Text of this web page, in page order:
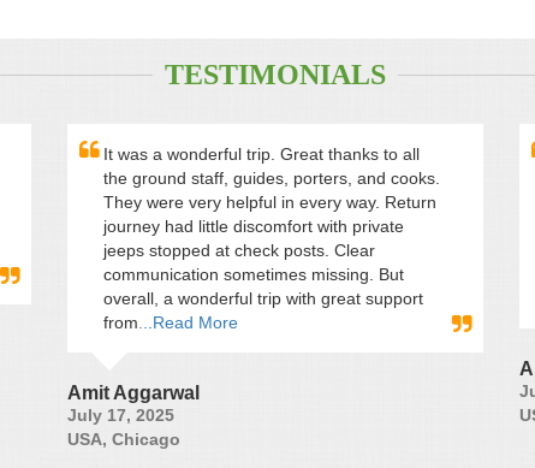
TESTIMONIALS
It was a wonderful trip. Great thanks to all
the ground staff, guides, porters, and cooks.
They were very helpful in every way. Return
journey had little discomfort with private
jeeps stopped at check posts. Clear
communication sometimes missing. But
overall, a wonderful trip with great support
from...Read More
Amit Aggarwal
July 17, 2025
USA, Chicago